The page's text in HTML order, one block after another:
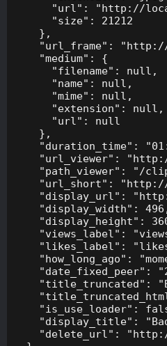
"url": "http://
      "size": 21212
    },
"url_frame":
    "medium": {
      "filename": null,
      "name": null,
      "mime": null,
      "extension": null,
      "url": null
    },
"duration_time":
"url_viewer":
"path_viewer": "/
"url_short":
"display_url":
"display_width":
"display_height":
"views_label":
"likes_label":
"how_long_ago":
"date_fixed_peer":
"title_truncated":
"is_use_loader":
"display_title":
"delete_url":